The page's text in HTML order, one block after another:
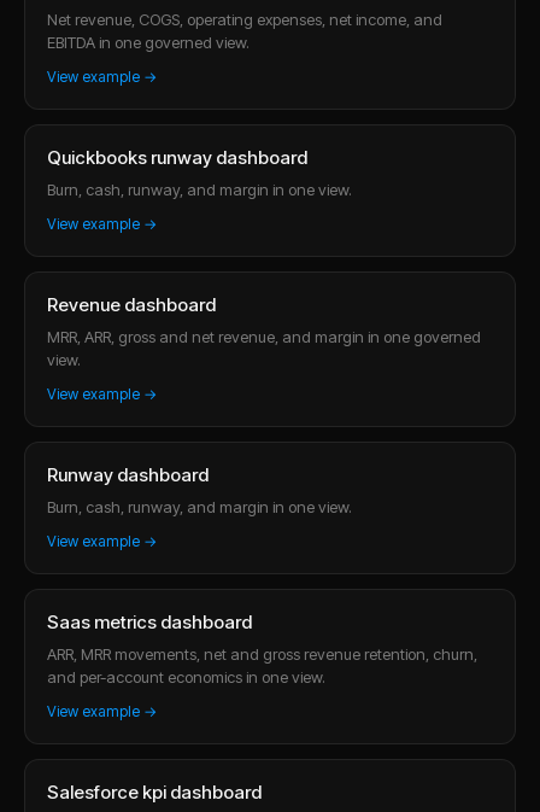
Net revenue, COGS, operating expenses, net income, and
EBITDA in one governed view.
View example →
Quickbooks runway dashboard
Burn, cash, runway, and margin in one view.
View example →
Revenue dashboard
MRR, ARR, gross and net revenue, and margin in one governed
view.
View example →
Runway dashboard
Burn, cash, runway, and margin in one view.
View example →
Saas metrics dashboard
ARR, MRR movements, net and gross revenue retention, churn,
and per-account economics in one view.
View example →
Salesforce kpi dashboard